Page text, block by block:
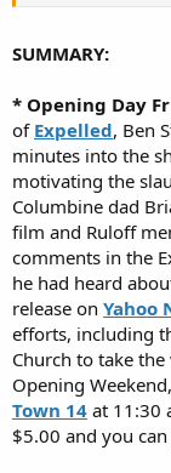
SUMMARY:
* Opening Day
of Expelled, Ben
minutes into the
motivating the
Columbine dad
film and Ruloff
comments in the
he had heard
release on Yahoo
efforts, including
Church to take
Opening
Town 14 at 11:30
$5.00 and you